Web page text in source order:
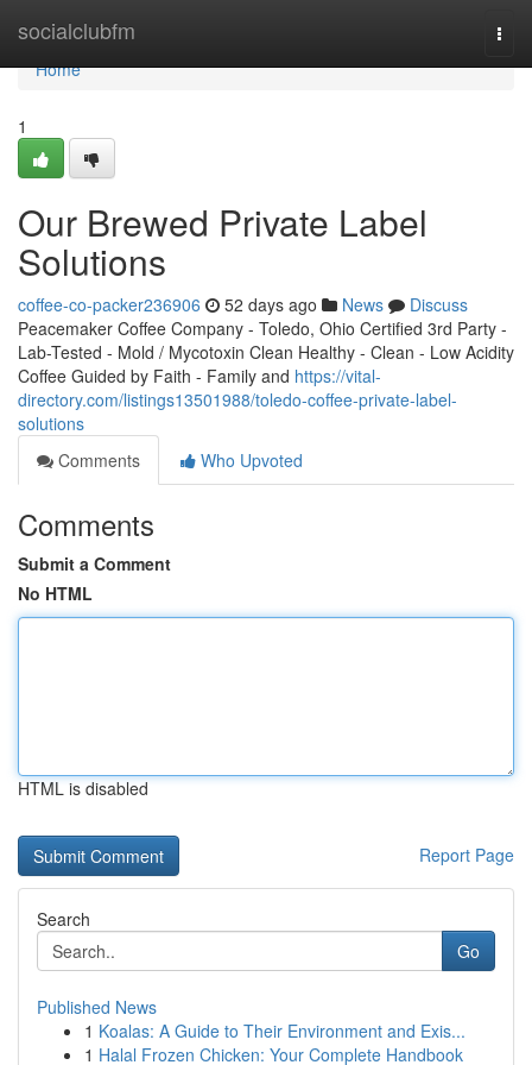
socialclubfm
Home
Home
1
Our Brewed Private Label
Solutions
coffee-co-packer236906 52 days ago News
Discuss
Peacemaker Coffee Company - Toledo, Ohio Certified 3rd Party -
Lab-Tested - Mold / Mycotoxin Clean Healthy - Clean - Low Acidity
Coffee Guided by Faith - Family and https://vital-
directory.com/listings13501988/toledo-coffee-private-label-
solutions
Comments
Who Upvoted
Comments
Submit a Comment
No HTML
HTML is disabled
Report Page
Search
Go
Published News
1 Koalas: A Guide to Their Environment and Exis...
1 Halal Frozen Chicken: Your Complete Handbook